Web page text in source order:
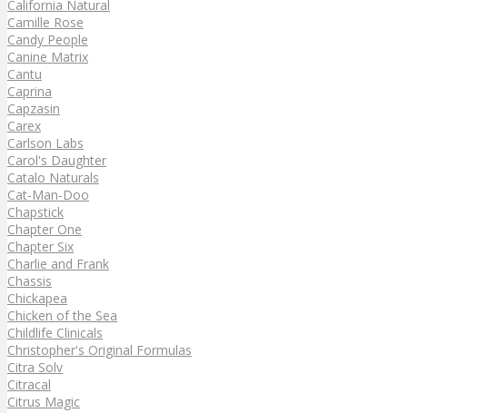
California Natural
Camille Rose
Candy People
Canine Matrix
Cantu
Caprina
Capzasin
Carex
Carlson Labs
Carol's Daughter
Catalo Naturals
Cat-Man-Doo
Chapstick
Chapter One
Chapter Six
Charlie and Frank
Chassis
Chickapea
Chicken of the Sea
Childlife Clinicals
Christopher's Original Formulas
Citra Solv
Citracal
Citrus Magic